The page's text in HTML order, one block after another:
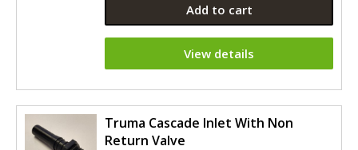
Add to cart
View details
Truma Cascade Inlet With Non
Return Valve